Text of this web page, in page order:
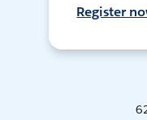
Register